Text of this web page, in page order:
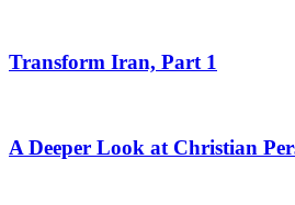
Transform Iran, Part 1
A Deeper Look at Christian